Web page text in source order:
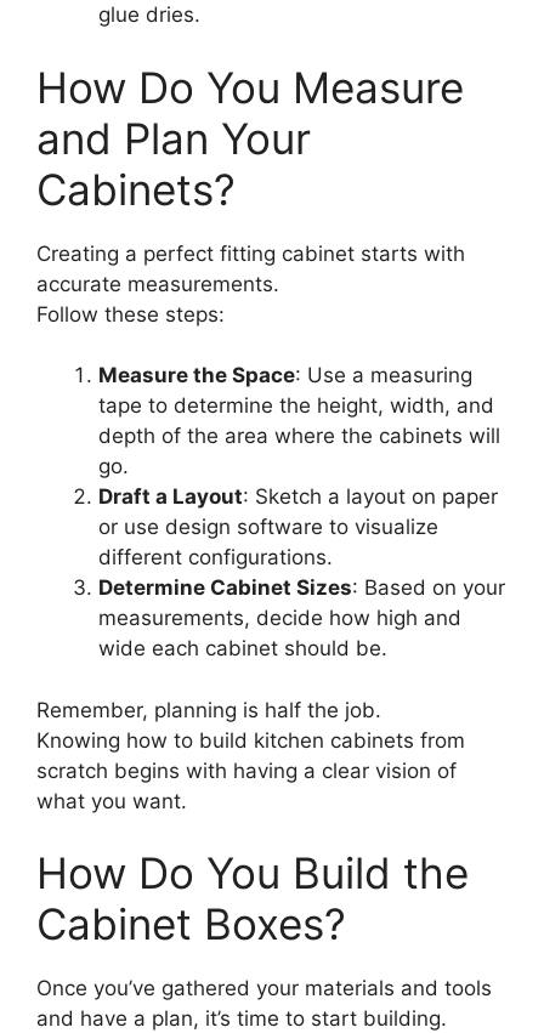
glue dries.
How Do You Measure
and Plan Your
Cabinets?
Creating a perfect fitting cabinet starts with
accurate measurements.
Follow these steps:
Measure the Space: Use a measuring
tape to determine the height, width, and
depth of the area where the cabinets will
go.
Draft a Layout: Sketch a layout on paper
or use design software to visualize
different configurations.
Determine Cabinet Sizes: Based on your
measurements, decide how high and
wide each cabinet should be.
Remember, planning is half the job.
Knowing how to build kitchen cabinets from
scratch begins with having a clear vision of
what you want.
How Do You Build the
Cabinet Boxes?
Once you’ve gathered your materials and tools
and have a plan, it’s time to start building.